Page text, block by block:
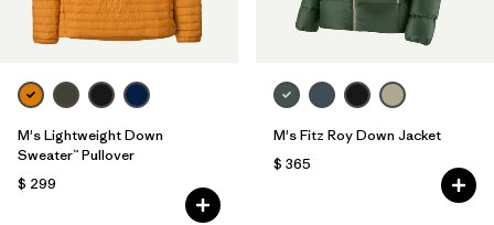
M's Lightweight Down
Sweater™ Pullover
$ 299
M's Fitz Roy Down Jacket
$ 365